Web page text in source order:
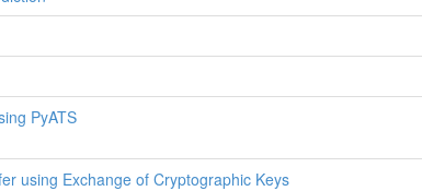
PyATS
using Exchange of Cryptographic Keys